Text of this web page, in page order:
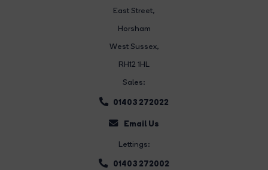
East Street,
Horsham
West Sussex,
RH12 1HL
Sales:
01403 272022
Email Us
Lettings:
01403 272002